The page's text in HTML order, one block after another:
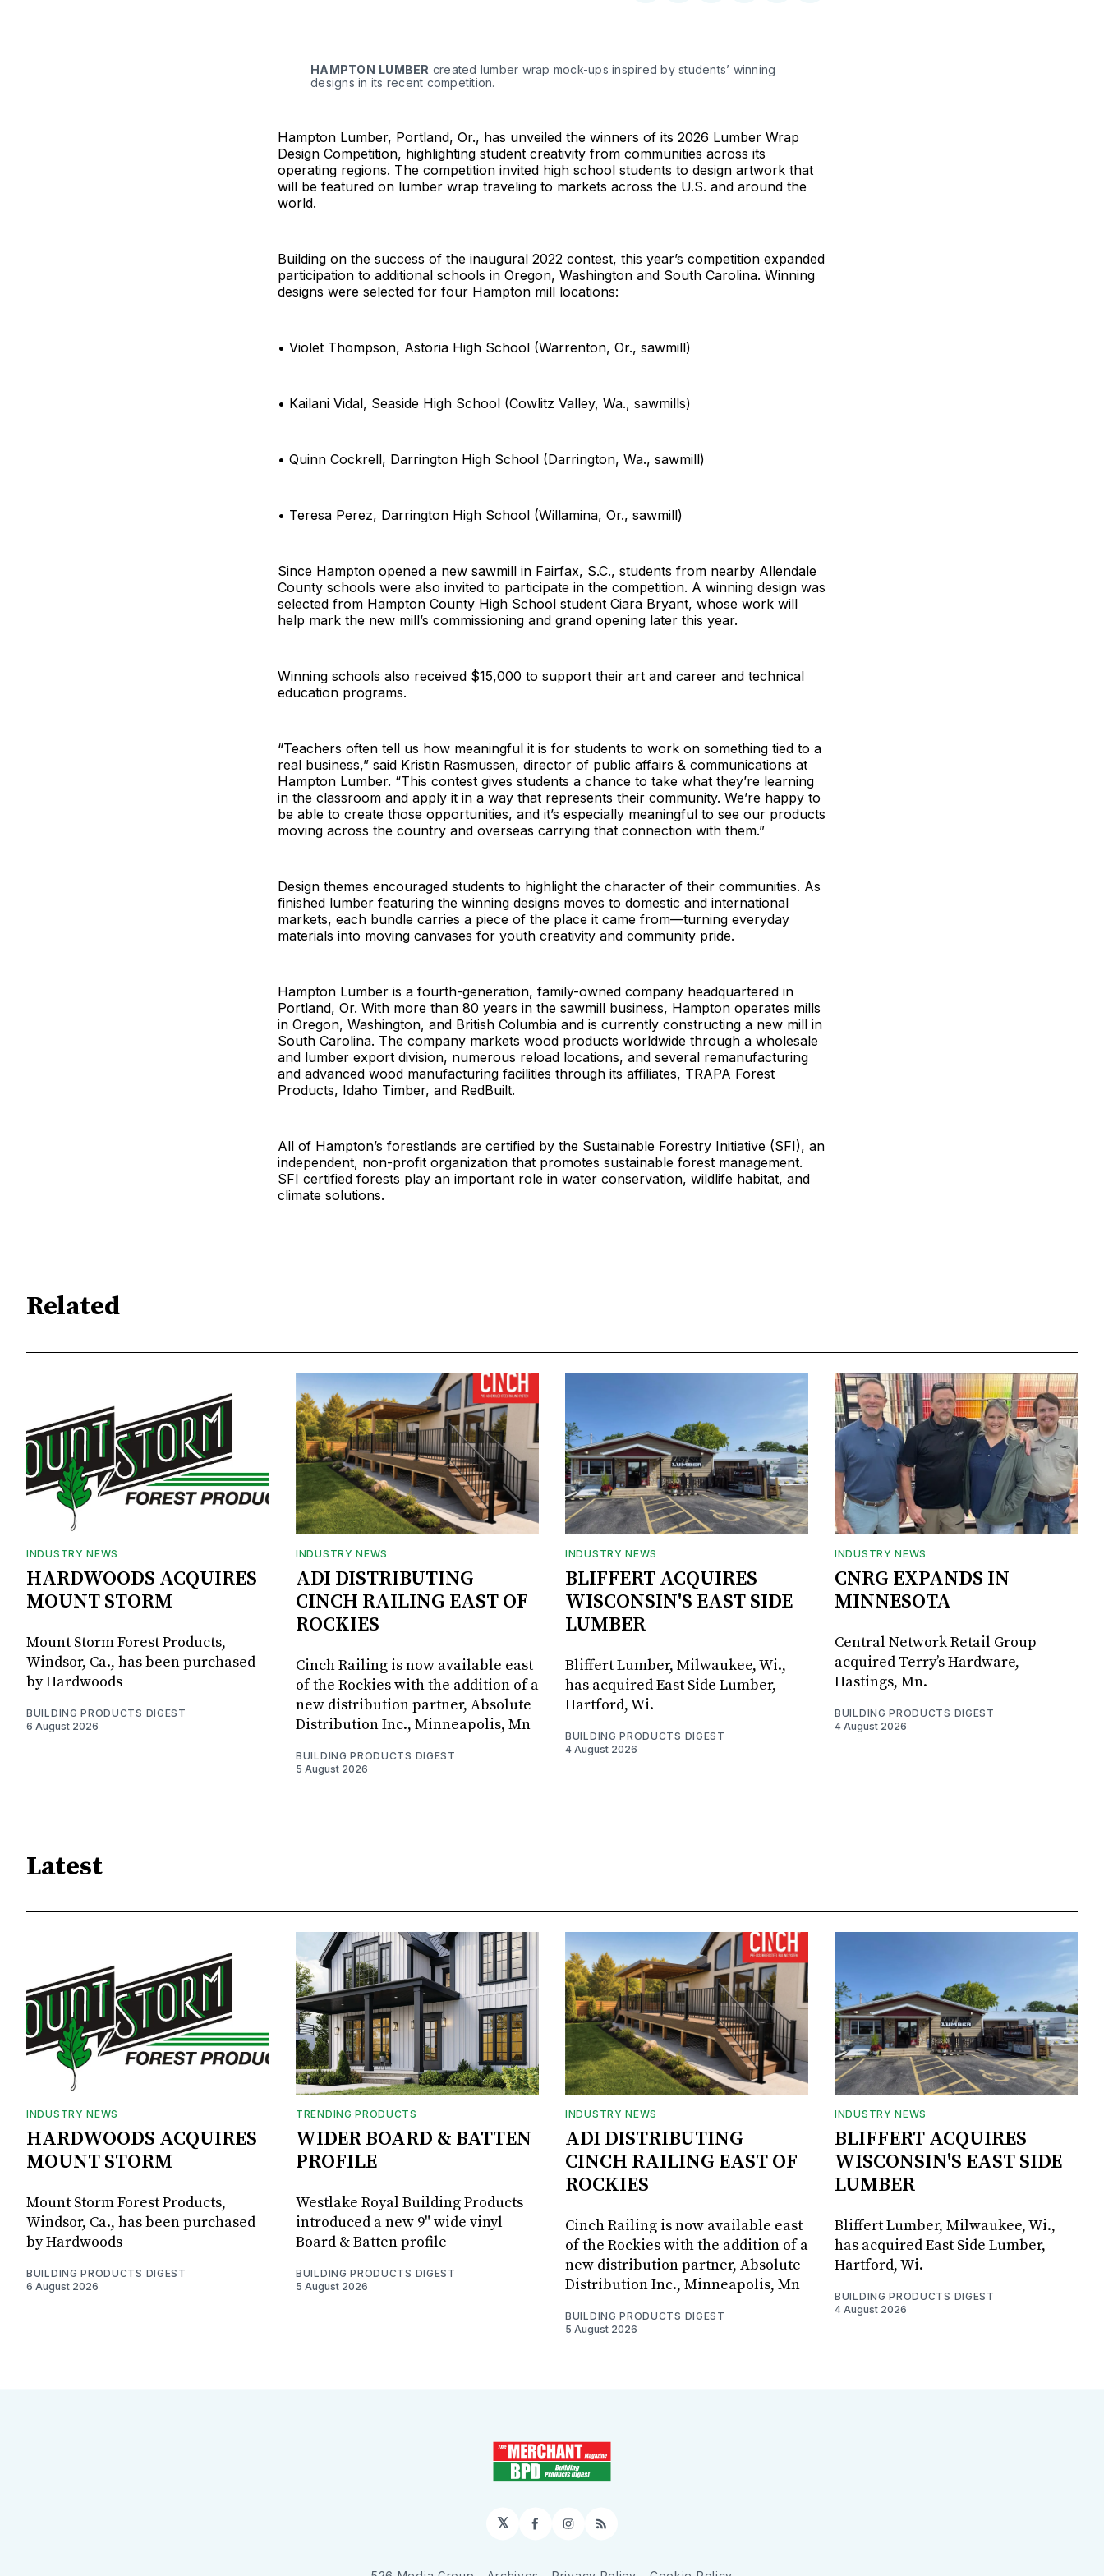
Facebook
Pinterest
LinkedInWhatsApp
Email
HAMPTON LUMBER created lumber wrap mock-ups inspired by students’ winning
designs in its recent competition.
Hampton Lumber, Portland, Or., has unveiled the winners of its 2026 Lumber Wrap
Design Competition, highlighting student creativity from communities across its
operating regions. The competition invited high school students to design artwork that
will be featured on lumber wrap traveling to markets across the U.S. and around the
world.
Building on the success of the inaugural 2022 contest, this year’s competition expanded
participation to additional schools in Oregon, Washington and South Carolina. Winning
designs were selected for four Hampton mill locations:
• Violet Thompson, Astoria High School (Warrenton, Or., sawmill)
• Kailani Vidal, Seaside High School (Cowlitz Valley, Wa., sawmills)
• Quinn Cockrell, Darrington High School (Darrington, Wa., sawmill)
• Teresa Perez, Darrington High School (Willamina, Or., sawmill)
Since Hampton opened a new sawmill in Fairfax, S.C., students from nearby Allendale
County schools were also invited to participate in the competition. A winning design was
selected from Hampton County High School student Ciara Bryant, whose work will
help mark the new mill’s commissioning and grand opening later this year.
Winning schools also received $15,000 to support their art and career and technical
education programs.
“Teachers often tell us how meaningful it is for students to work on something tied to a
real business,” said Kristin Rasmussen, director of public affairs & communications at
Hampton Lumber. “This contest gives students a chance to take what they’re learning
in the classroom and apply it in a way that represents their community. We’re happy to
be able to create those opportunities, and it’s especially meaningful to see our products
moving across the country and overseas carrying that connection with them.”
Design themes encouraged students to highlight the character of their communities. As
finished lumber featuring the winning designs moves to domestic and international
markets, each bundle carries a piece of the place it came from—turning everyday
materials into moving canvases for youth creativity and community pride.
Hampton Lumber is a fourth-generation, family-owned company headquartered in
Portland, Or. With more than 80 years in the sawmill business, Hampton operates mills
in Oregon, Washington, and British Columbia and is currently constructing a new mill in
South Carolina. The company markets wood products worldwide through a wholesale
and lumber export division, numerous reload locations, and several remanufacturing
and advanced wood manufacturing facilities through its affiliates, TRAPA Forest
Products, Idaho Timber, and RedBuilt.
All of Hampton’s forestlands are certified by the Sustainable Forestry Initiative (SFI), an
independent, non-profit organization that promotes sustainable forest management.
SFI certified forests play an important role in water conservation, wildlife habitat, and
climate solutions.
Related
INDUSTRY NEWS
HARDWOODS ACQUIRES
MOUNT STORM
Mount Storm Forest Products,
Windsor, Ca., has been purchased
by Hardwoods
BUILDING PRODUCTS DIGEST
6 August 2026
INDUSTRY NEWS
ADI DISTRIBUTING
CINCH RAILING EAST OF
ROCKIES
Cinch Railing is now available east
of the Rockies with the addition of a
new distribution partner, Absolute
Distribution Inc., Minneapolis, Mn
BUILDING PRODUCTS DIGEST
5 August 2026
INDUSTRY NEWS
BLIFFERT ACQUIRES
WISCONSIN'S EAST SIDE
LUMBER
Bliffert Lumber, Milwaukee, Wi.,
has acquired East Side Lumber,
Hartford, Wi.
BUILDING PRODUCTS DIGEST
4 August 2026
INDUSTRY NEWS
CNRG EXPANDS IN
MINNESOTA
Central Network Retail Group
acquired Terry’s Hardware,
Hastings, Mn.
BUILDING PRODUCTS DIGEST
4 August 2026
Latest
INDUSTRY NEWS
HARDWOODS ACQUIRES
MOUNT STORM
Mount Storm Forest Products,
Windsor, Ca., has been purchased
by Hardwoods
BUILDING PRODUCTS DIGEST
6 August 2026
TRENDING PRODUCTS
WIDER BOARD & BATTEN
PROFILE
Westlake Royal Building Products
introduced a new 9" wide vinyl
Board & Batten profile
BUILDING PRODUCTS DIGEST
5 August 2026
INDUSTRY NEWS
ADI DISTRIBUTING
CINCH RAILING EAST OF
ROCKIES
Cinch Railing is now available east
of the Rockies with the addition of a
new distribution partner, Absolute
Distribution Inc., Minneapolis, Mn
BUILDING PRODUCTS DIGEST
5 August 2026
INDUSTRY NEWS
BLIFFERT ACQUIRES
WISCONSIN'S EAST SIDE
LUMBER
Bliffert Lumber, Milwaukee, Wi.,
has acquired East Side Lumber,
Hartford, Wi.
BUILDING PRODUCTS DIGEST
4 August 2026
𝕏 Facebook
Instagram
RSS